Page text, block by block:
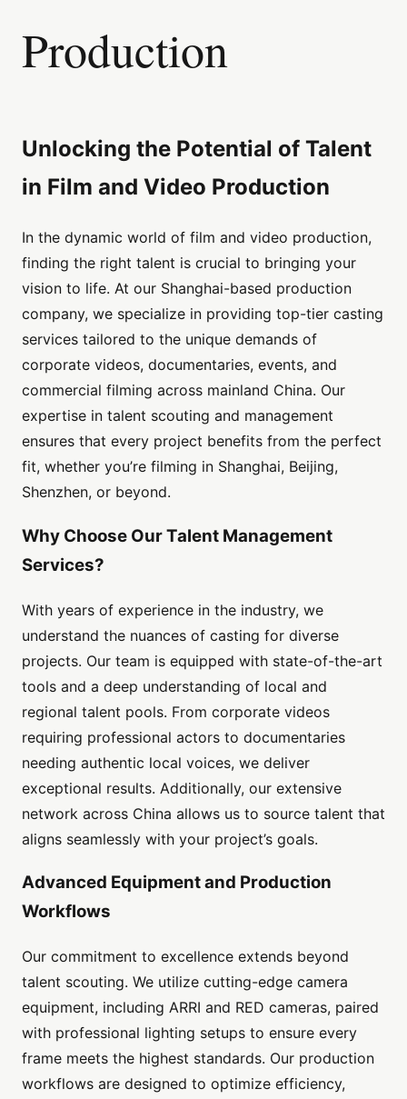
Production
Unlocking the Potential of Talent
in Film and Video Production
In the dynamic world of film and video production,
finding the right talent is crucial to bringing your
vision to life. At our Shanghai-based production
company, we specialize in providing top-tier casting
services tailored to the unique demands of
corporate videos, documentaries, events, and
commercial filming across mainland China. Our
expertise in talent scouting and management
ensures that every project benefits from the perfect
fit, whether you’re filming in Shanghai, Beijing,
Shenzhen, or beyond.
Why Choose Our Talent Management
Services?
With years of experience in the industry, we
understand the nuances of casting for diverse
projects. Our team is equipped with state-of-the-art
tools and a deep understanding of local and
regional talent pools. From corporate videos
requiring professional actors to documentaries
needing authentic local voices, we deliver
exceptional results. Additionally, our extensive
network across China allows us to source talent that
aligns seamlessly with your project’s goals.
Advanced Equipment and Production
Workflows
Our commitment to excellence extends beyond
talent scouting. We utilize cutting-edge camera
equipment, including ARRI and RED cameras, paired
with professional lighting setups to ensure every
frame meets the highest standards. Our production
workflows are designed to optimize efficiency,